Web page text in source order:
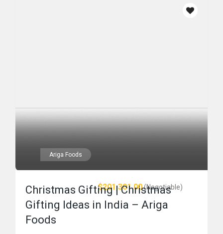
Ariga Foods
$201,301.00(Negotiable)
Christmas Gifting | Christmas
Gifting Ideas in India – Ariga
Foods